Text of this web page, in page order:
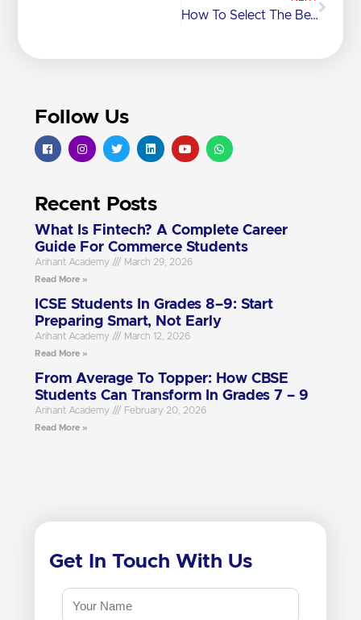
How To Select The Best ICSE Coaching Class In Mumbai For Your Child?
Follow Us
Recent Posts
What Is Fintech? A Complete Career
Guide For Commerce Students
Arihant Academy March 29, 2026
Read More »
ICSE Students In Grades 8–9: Start
Preparing Smart, Not Early
Arihant Academy March 12, 2026
Read More »
From Average To Topper: How CBSE
Students Can Transform In Grades 7 – 9
Arihant Academy February 20, 2026
Read More »
Get In Touch With Us